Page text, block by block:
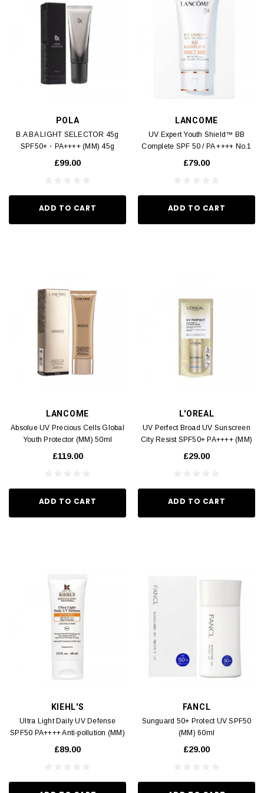
POLA
B.A BA LIGHT SELECTOR 45g
SPF50+・PA++++ (MM) 45g
£99.00
ADD TO CART
LANCOME
UV Expert Youth Shield™ BB
Complete SPF 50 / PA ++++ No.1
£79.00
ADD TO CART
LANCOME
Absolue UV Precious Cells Global
Youth Protector (MM) 50ml
£119.00
ADD TO CART
L'OREAL
UV Perfect Broad UV Sunscreen
City Resist SPF50+ PA++++ (MM)
£29.00
ADD TO CART
KIEHL'S
Ultra Light Daily UV Defense
SPF50 PA++++ Anti-pollution (MM)
£89.00
FANCL
Sunguard 50+ Protect UV SPF50
(MM) 60ml
£29.00